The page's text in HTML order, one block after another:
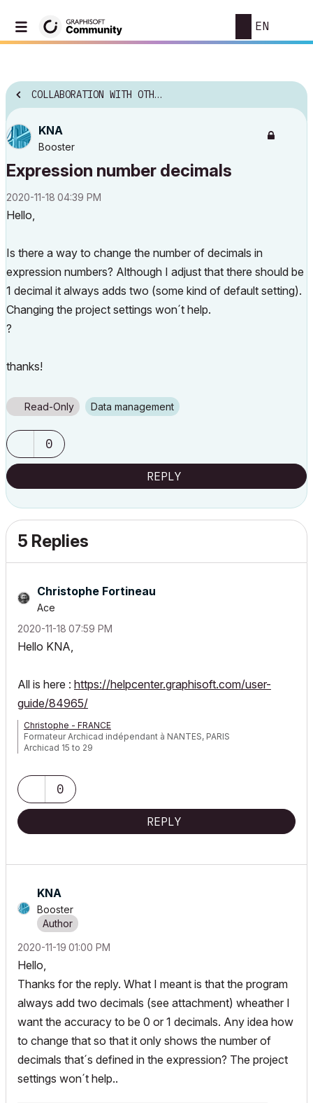
EN
COLLABORATION WITH OTHER SOFTWARE
KNA
Booster
Expression number decimals
‎2020-11-18 04:39 PM
Hello,
Is there a way to change the number of decimals in
expression numbers? Although I adjust that there should be
1 decimal it always adds two (some kind of default setting).
Changing the project settings won´t help.
?
thanks!
Read-Only Data management
0
REPLY
5 Replies
Christophe Fortineau
Ace
‎2020-11-18 07:59 PM
Hello KNA,
All is here : https://helpcenter.graphisoft.com/user-
guide/84965/
Christophe - FRANCE
Formateur Archicad indépendant à NANTES, PARIS
Archicad 15 to 29
0
REPLY
KNA
Booster
‎2020-11-19 01:00 PM
Hello,
Thanks for the reply. What I meant is that the program
always add two decimals (see attachment) wheather I
want the accuracy to be 0 or 1 decimals. Any idea how
to change that so that it only shows the number of
decimals that´s defined in the expression? The project
settings won´t help..